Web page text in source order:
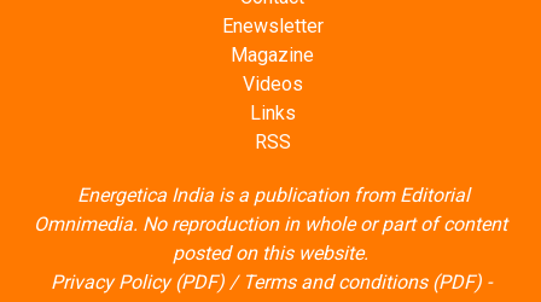
Enewsletter
Magazine
Videos
Links
RSS
Energetica India is a publication from Editorial
Omnimedia. No reproduction in whole or part of content
posted on this website.
Privacy Policy (PDF)/ Terms and conditions (PDF)-